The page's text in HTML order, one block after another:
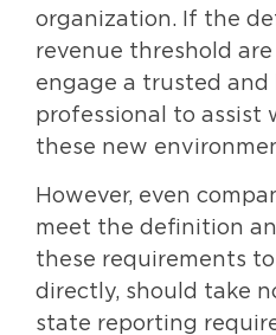
organization. If the
revenue threshold
engage a trusted and
professional to assist
these new
However, even
meet the definition
these requirements
directly, should take
state reporting